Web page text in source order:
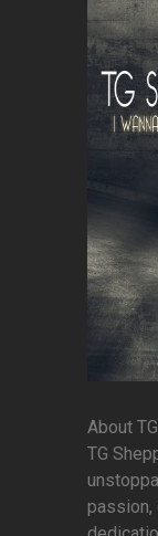
About
TG
passion,